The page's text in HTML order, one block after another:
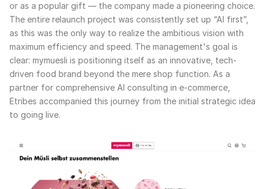
or as a popular gift — the company made a pioneering choice.
The entire relaunch project was consistently set up “AI first”,
as this was the only way to realize the ambitious vision with
maximum efficiency and speed. The management's goal is
clear: mymuesli is positioning itself as an innovative, tech-
driven food brand beyond the mere shop function. As a
partner for comprehensive AI consulting in e-commerce,
Etribes accompanied this journey from the initial strategic idea
to going live.